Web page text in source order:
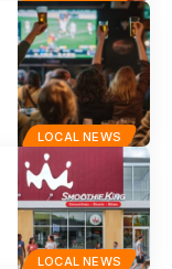
LOCAL NEWS
LOCAL NEWS